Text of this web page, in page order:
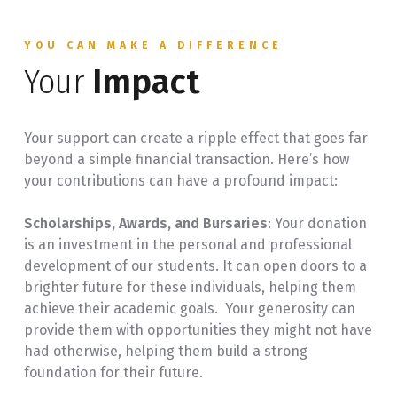
YOU CAN MAKE A DIFFERENCE
Your Impact
Your support can create a ripple effect that goes far
beyond a simple financial transaction. Here’s how
your contributions can have a profound impact:
Scholarships, Awards, and Bursaries: Your donation
is an investment in the personal and professional
development of our students. It can open doors to a
brighter future for these individuals, helping them
achieve their academic goals. Your generosity can
provide them with opportunities they might not have
had otherwise, helping them build a strong
foundation for their future.